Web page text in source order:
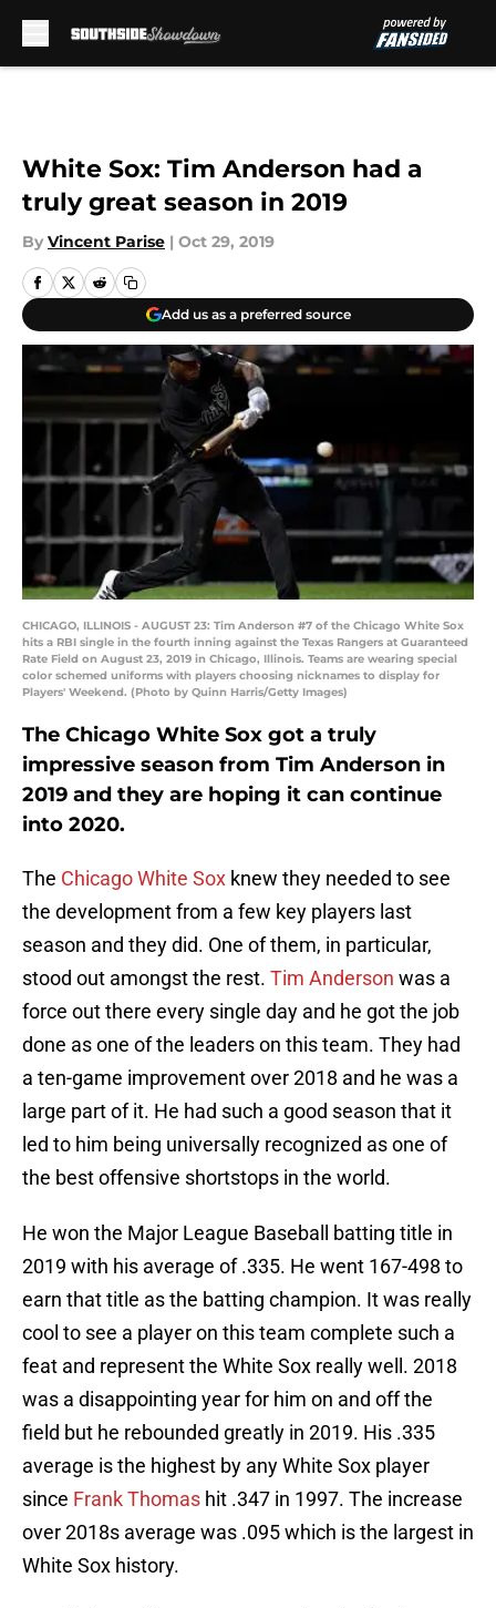
White Sox: Tim Anderson had a
truly great season in 2019
By Vincent Parise | Oct 29, 2019
Add us as a preferred source
CHICAGO, ILLINOIS - AUGUST 23: Tim Anderson #7 of the Chicago White Sox
hits a RBI single in the fourth inning against the Texas Rangers at Guaranteed
Rate Field on August 23, 2019 in Chicago, Illinois. Teams are wearing special
color schemed uniforms with players choosing nicknames to display for
Players' Weekend. (Photo by Quinn Harris/Getty Images)
The Chicago White Sox got a truly
impressive season from Tim Anderson in
2019 and they are hoping it can continue
into 2020.
The Chicago White Sox knew they needed to see
the development from a few key players last
season and they did. One of them, in particular,
stood out amongst the rest. Tim Anderson was a
force out there every single day and he got the job
done as one of the leaders on this team. They had
a ten-game improvement over 2018 and he was a
large part of it. He had such a good season that it
led to him being universally recognized as one of
the best offensive shortstops in the world.
He won the Major League Baseball batting title in
2019 with his average of .335. He went 167-498 to
earn that title as the batting champion. It was really
cool to see a player on this team complete such a
feat and represent the White Sox really well. 2018
was a disappointing year for him on and off the
field but he rebounded greatly in 2019. His .335
average is the highest by any White Sox player
since Frank Thomas hit .347 in 1997. The increase
over 2018s average was .095 which is the largest in
White Sox history.